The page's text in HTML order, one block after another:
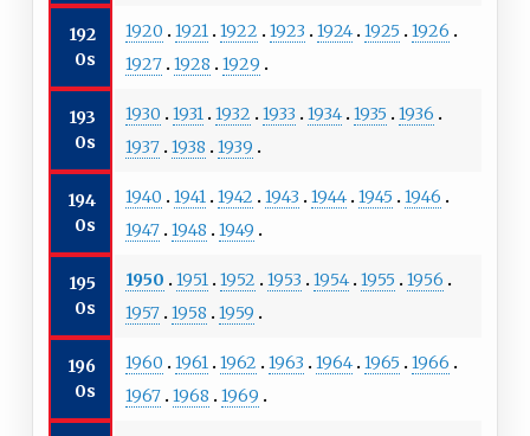
192
0s
1920 1921 1922 1923 1924 1925
1926
1927 1928 1929
193
0s
1930 1931 1932 1933 1934 1935
1936
1937 1938 1939
194
0s
1940 1941 1942 1943 1944 1945
1946
1947 1948 1949
195
0s
1950 1951 1952 1953 1954 1955
1956
1957 1958 1959
196
0s
1960 1961 1962 1963 1964 1965
1966
1967 1968 1969